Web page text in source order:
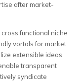
after market-
functional niche
vortals for market
extensible ideas
transparent
syndicate